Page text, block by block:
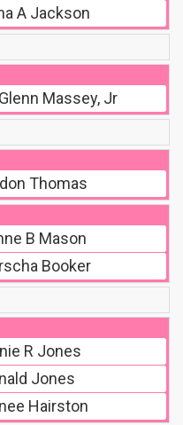
A Jackson
Massey, Jr
Thomas
B Mason
Booker
R Jones
Jones
Hairston